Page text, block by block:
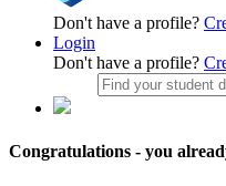
Don't have a profile?
Login
Don't have a profile?
Congratulations - you